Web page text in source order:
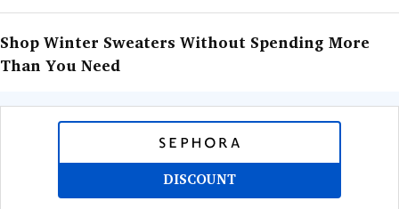
DISCOUNT
Shop Winter Sweaters Without Spending More
Than You Need